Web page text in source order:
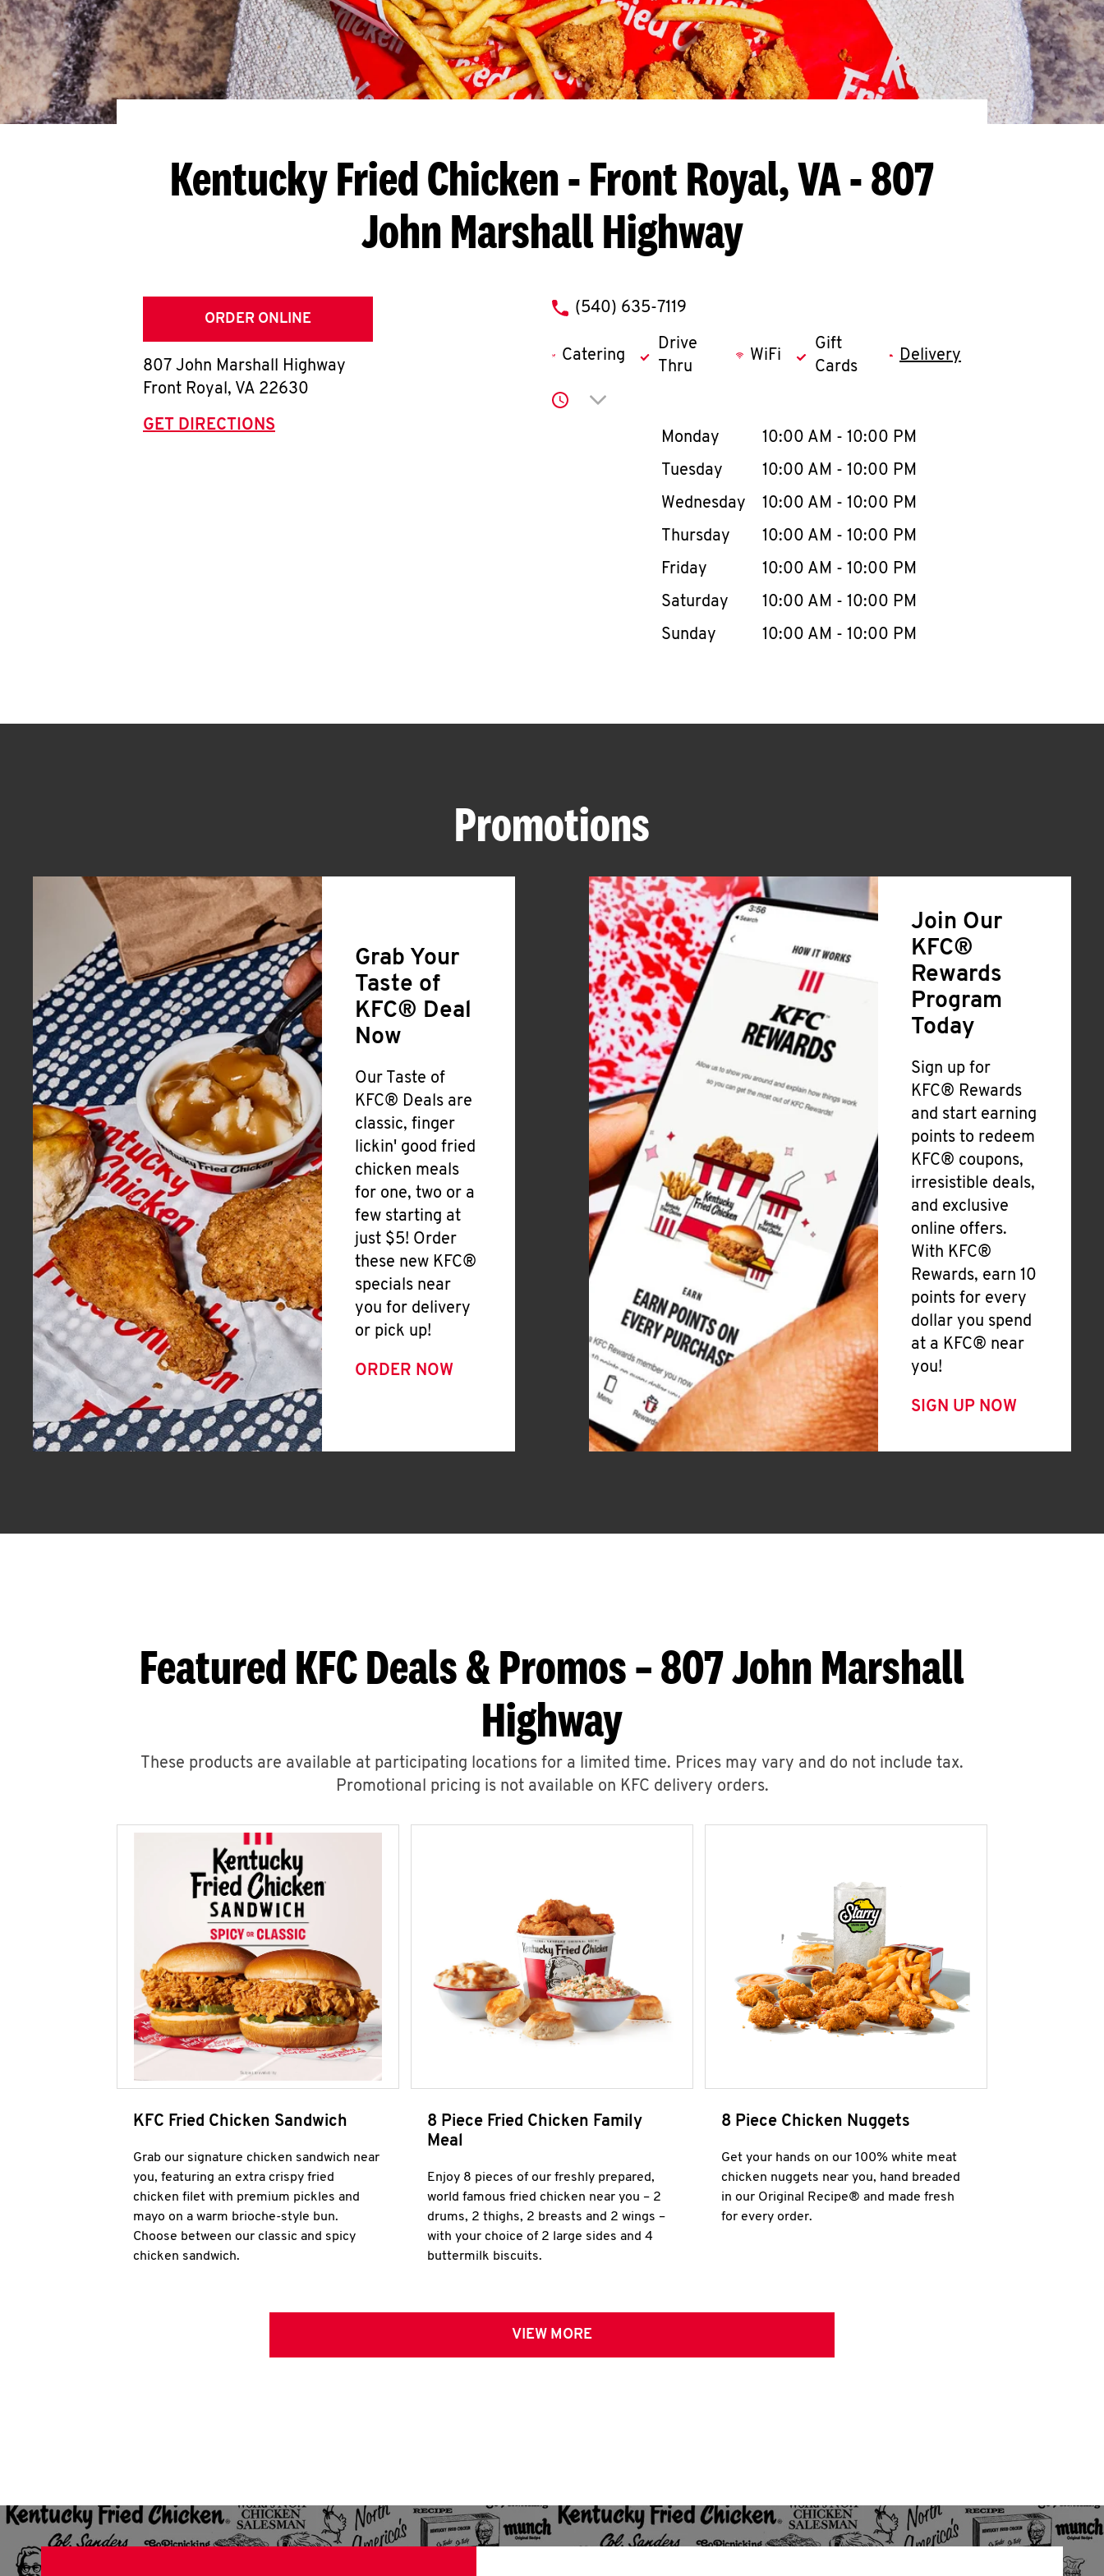
Kentucky Fried Chicken- Front Royal, VA - 807
John Marshall Highway
ORDER ONLINE
807 John Marshall Highway
Front Royal, VA 22630
GET DIRECTIONS
phone
(540) 635-7119
Catering
Drive
Thru
WiFi
Gift
Cards
Delivery
Click to expand or collapse content
Day of the WeekHours
Monday 10:00 AM - 10:00 PM
Tuesday
10:00 AM - 10:00 PM
Wednesday
10:00 AM - 10:00 PM
Thursday
10:00 AM - 10:00 PM
Friday
10:00 AM - 10:00 PM
Saturday
10:00 AM - 10:00 PM
Sunday
10:00 AM - 10:00 PM
Promotions
Grab Your
Taste of
KFC® Deal
Now
Our Taste of
KFC® Deals are
classic, finger
lickin' good fried
chicken meals
for one, two or a
few starting at
just $5! Order
these new KFC®
specials near
you for delivery
or pick up!
ORDER NOW
Join Our
KFC®
Rewards
Program
Today
Sign up for
KFC® Rewards
and start earning
points to redeem
KFC® coupons,
irresistible deals,
and exclusive
online offers.
With KFC®
Rewards, earn 10
points for every
dollar you spend
at a KFC® near
you!
SIGN UP NOW
Featured KFC Deals & Promos – 807 John Marshall
Highway
These products are available at participating locations for a limited time. Prices may vary and do not include tax.
Promotional pricing is not available on KFC delivery orders.
KFC Fried Chicken Sandwich
Grab our signature chicken sandwich near
you, featuring an extra crispy fried
chicken filet with premium pickles and
mayo on a warm brioche-style bun.
Choose between our classic and spicy
chicken sandwich.
8 Piece Fried Chicken Family
Meal
Enjoy 8 pieces of our freshly prepared,
world famous fried chicken near you – 2
drums, 2 thighs, 2 breasts and 2 wings –
with your choice of 2 large sides and 4
buttermilk biscuits.
8 Piece Chicken Nuggets
Get your hands on our 100% white meat
chicken nuggets near you, hand breaded
in our Original Recipe® and made fresh
for every order.
VIEW MORE